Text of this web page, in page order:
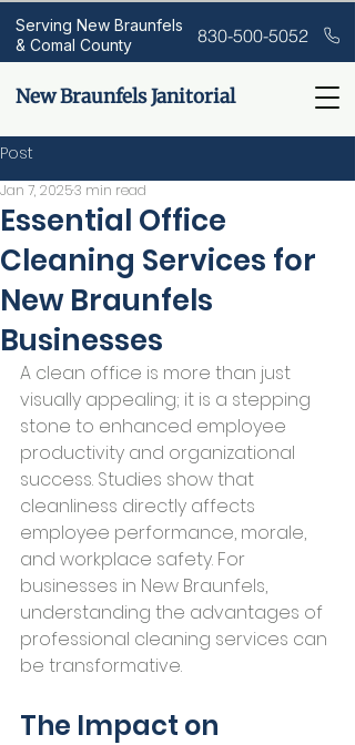
New Braunfels Janitorial
Serving New Braunfels
& Comal County
830-500-5052
Post
Essential Office
Cleaning Services for
New Braunfels
Businesses
Jan 7, 20253 min read
A clean office is more than just
visually appealing; it is a stepping
stone to enhanced employee
productivity and organizational
success. Studies show that
cleanliness directly affects
employee performance, morale,
and workplace safety. For
businesses in New Braunfels,
understanding the advantages of
professional cleaning services can
be transformative.
The Impact on